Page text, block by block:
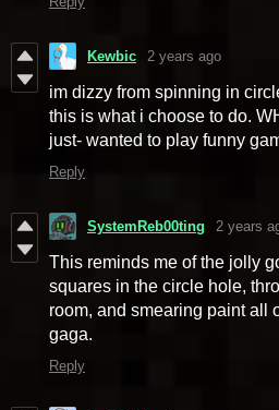
Kewbic 2 years ago
im dizzy from spinning in
this is what i choose to do.
just- wanted to play funny
Reply
SystemReb00ting 2 years
This reminds me of the jolly
squares in the circle hole,
room, and smearing paint all
gaga.
Reply